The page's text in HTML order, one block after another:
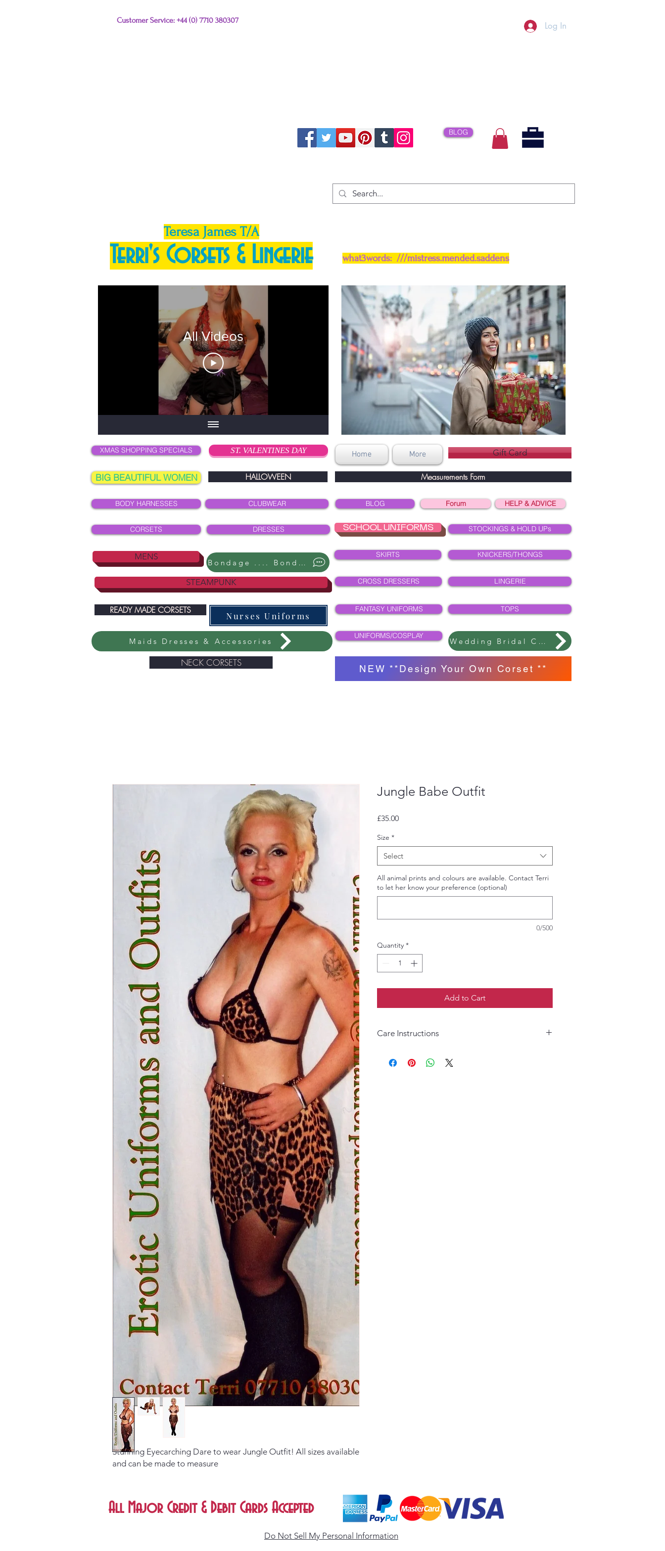
Customer Service: +44 (0) 7710 380307 Log In
BLOG
Teresa James T/A
Terri's Corsets & Lingerie
All Videos
XMAS SHOPPING SPECIALS
BIG BEAUTIFUL WOMEN
BODY HARNESSES
CORSETS
MENS
ST. VALENTINES DAY
HALLOWEEN
CLUBWEAR
DRESSES
Bondage .... Bondage ....
STEAMPUNK
READY MADE CORSETS
Nurses Uniforms
Maids Dresses & Accessories
NECK CORSETS
what3words: ///mistress.mended.saddens
Home More Gift Card
Measurements Form
BLOG Forum HELP & ADVICE
SCHOOL UNIFORMS STOCKINGS & HOLD UPs
SKIRTS KNICKERS/THONGS
CROSS DRESSERS LINGERIE
FANTASY UNIFORMS TOPS
UNIFORMS/COSPLAY
Wedding Bridal Collection
NEW **Design Your Own Corset **
Stunning Eyecarching Dare to wear Jungle Outfit! All sizes available
and can be made to measure
Jungle Babe Outfit
£35.00Price
Size *
Select
All animal prints and colours are available. Contact Terri
to let her know your preference (optional)
0/500
Quantity *
Add to Cart
Care Instructions
All Major Credit & Debit Cards Accepted
Do Not Sell My Personal Information